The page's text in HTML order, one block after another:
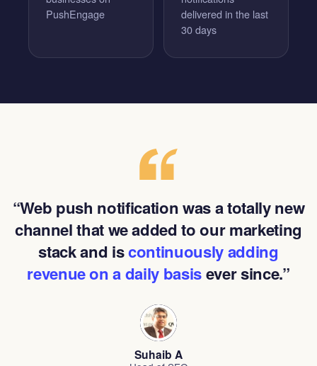
PushEngage
delivered in the last
30 days
“Web push notification was a totally new
channel that we added to our marketing
stack and iscontinuously adding
revenue on a daily basisever since.”
Suhaib A